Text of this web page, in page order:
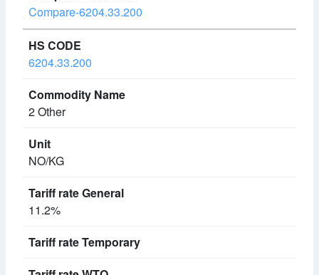
Compare-6204.33.200
6204.33.200
2 Other
NO/KG
11.2%